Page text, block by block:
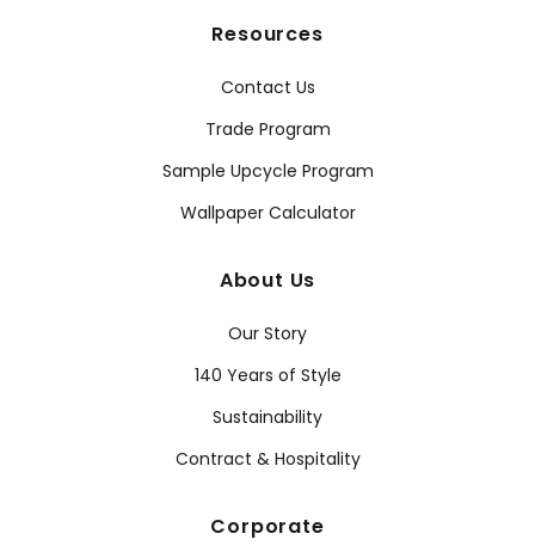
Resources
Contact Us
Trade Program
Sample Upcycle Program
Wallpaper Calculator
About Us
Our Story
140 Years of Style
Sustainability
Contract & Hospitality
Corporate